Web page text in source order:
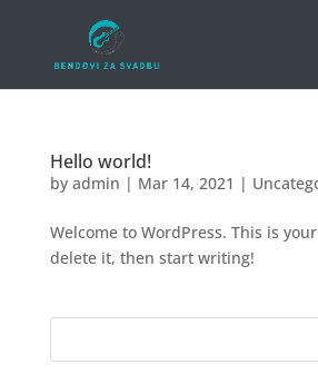
Hello world!
by admin | Mar 14, 2021 |
Welcome to WordPress. This is
delete it, then start writing!